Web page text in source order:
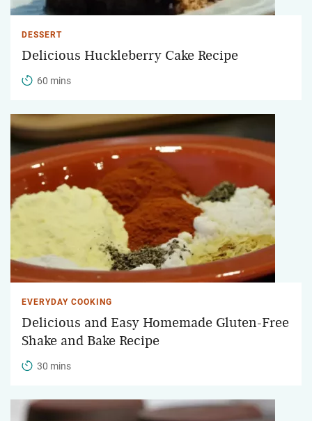
DESSERT
Delicious Huckleberry Cake Recipe
60 mins
EVERYDAY COOKING
Delicious and Easy Homemade Gluten-Free
Shake and Bake Recipe
30 mins